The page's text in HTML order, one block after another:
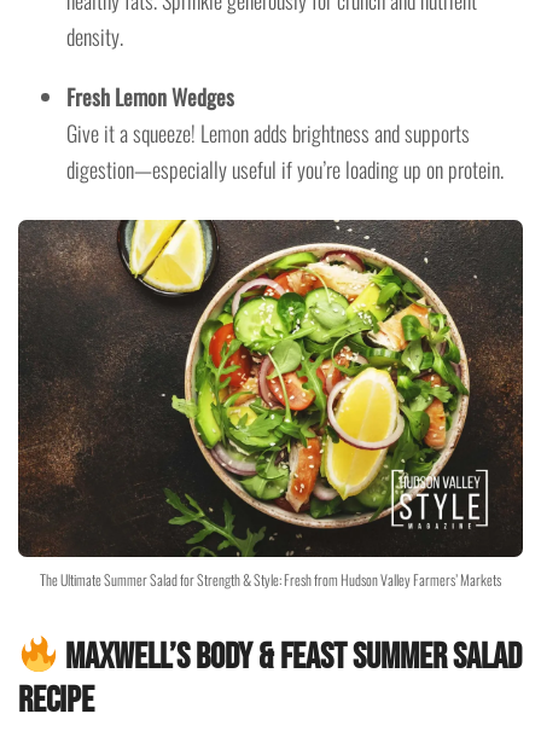
density.
Fresh Lemon Wedges
Give it a squeeze! Lemon adds brightness and supports
digestion—especially useful if you’re loading up on protein.
The Ultimate Summer Salad for Strength & Style: Fresh from Hudson Valley Farmers’ Markets
Maxwell’s Body & Feast Summer Salad
Recipe